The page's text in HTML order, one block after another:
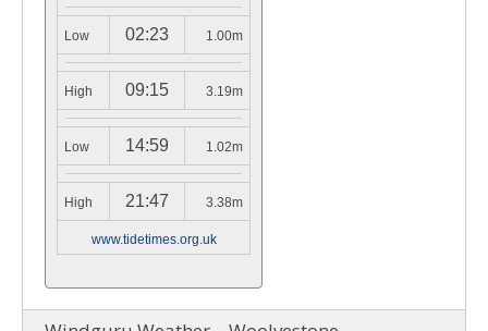
Low 02:23 1.00m
High 09:15 3.19m
Low 14:59 1.02m
High 21:47 3.38m
www.tidetimes.org.uk